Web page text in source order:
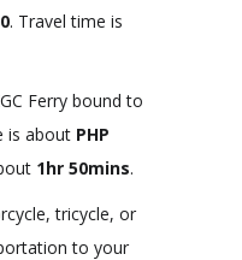
. Travel time is
Ferry bound to
is about PHP
1hr 50mins.
tricycle, or
to your